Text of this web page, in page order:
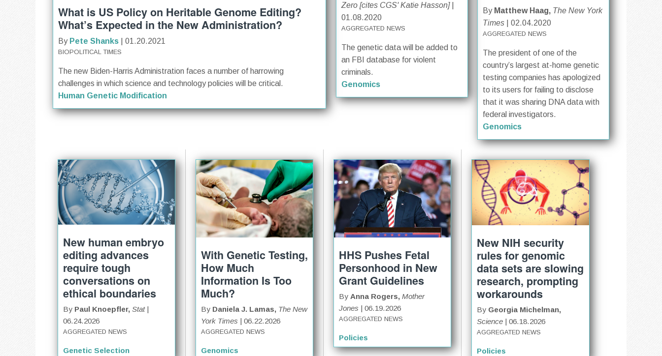
What is US Policy on Heritable Genome Editing?
What’s Expected in the New Administration?
By Pete Shanks | 01.20.2021
BIOPOLITICAL TIMES
The new Biden-Harris Administration faces a number of harrowing
challenges in which science and technology policies will be critical.
Human Genetic Modification
Zero [cites CGS' Katie Hasson]|
01.08.2020
AGGREGATED NEWS
The genetic data will be added to
an FBI database for violent
criminals.
Genomics
By Matthew Haag, The New York
Times | 02.04.2020
AGGREGATED NEWS
The president of one of the
country’s largest at-home genetic
testing companies has apologized
to its users for failing to disclose
that it was sharing DNA data with
federal investigators.
Genomics
New human embryo
editing advances
require tough
conversations on
ethical boundaries
By Paul Knoepfler, Stat|
06.24.2026
AGGREGATED NEWS
Genetic Selection
With Genetic Testing,
How Much
Information Is Too
Much?
By Daniela J. Lamas, The New
York Times | 06.22.2026
AGGREGATED NEWS
Genomics
HHS Pushes Fetal
Personhood in New
Grant Guidelines
By Anna Rogers, Mother
Jones | 06.19.2026
AGGREGATED NEWS
Policies
New NIH security
rules for genomic
data sets are slowing
research, prompting
workarounds
By Georgia Michelman,
Science | 06.18.2026
AGGREGATED NEWS
Policies